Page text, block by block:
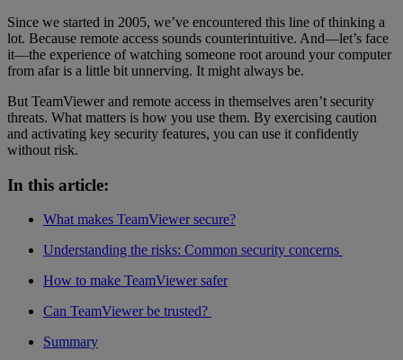
Since we started in 2005, we’ve encountered this line of thinking a
lot. Because remote access sounds counterintuitive. And—let’s face
it—the experience of watching someone root around your computer
from afar is a little bit unnerving. It might always be.
But TeamViewer and remote access in themselves aren’t security
threats. What matters is how you use them. By exercising caution
and activating key security features, you can use it confidently
without risk.
In this article:
What makes TeamViewer secure?
Understanding the risks: Common security concerns
How to make TeamViewer safer
Can TeamViewer be trusted?
Summary